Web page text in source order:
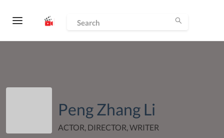
Peng Zhang Li
ACTOR, DIRECTOR, WRITER